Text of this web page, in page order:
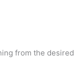
from the desired